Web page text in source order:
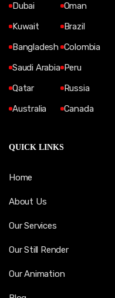
Dubai
Kuwait
Bangladesh
Saudi Arabia
Qatar
Australia
Oman
Brazil
Colombia
Peru
Russia
Canada
QUICK LINKS
Home
About Us
Our Services
Our Still Render
Our Animation